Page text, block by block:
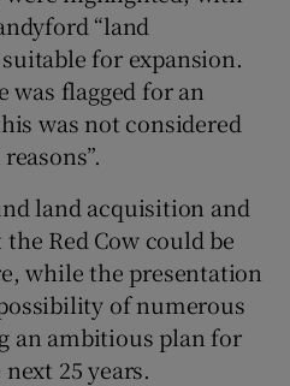
“land
for expansion.
was flagged for an
was not considered
land acquisition and
Red Cow could be
while the presentation
of numerous
an ambitious plan for
25 years.